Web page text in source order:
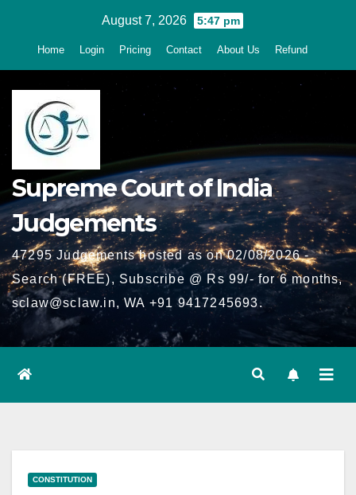
August 7, 2026 5:47 pm
Home Login Pricing Contact About Us Refund
Supreme Court of India
Judgements
47295 Judgements hosted as on 02/08/2026 -
Search (FREE), Subscribe @ Rs 99/- for 6 months,
sclaw@sclaw.in, WA +91 9417245693.
CONSTITUTION